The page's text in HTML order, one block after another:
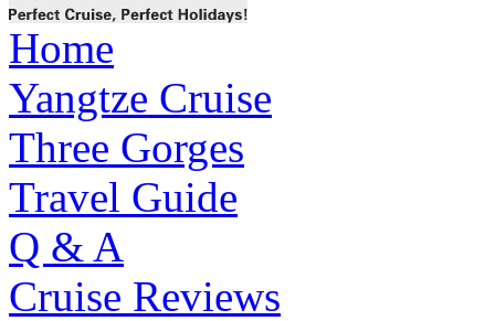
Home
Yangtze Cruise
Three Gorges
Travel Guide
Q & A
Cruise Reviews